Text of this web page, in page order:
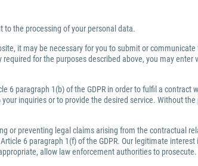
to the processing of your personal data.
it may be necessary for you to submit or
for the purposes described above, you may
6 paragraph 1(b) of the GDPR in order to fulfil a
inquiries or to provide the desired service. Without
or preventing legal claims arising from the contractual
6 paragraph 1(f) of the GDPR. Our legitimate
allow law enforcement authorities to prosecute.